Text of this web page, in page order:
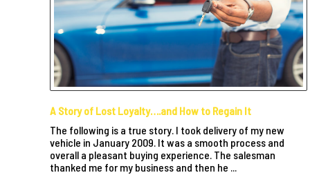
A Story of Lost Loyalty….and How to Regain It
The following is a true story. I took delivery of my new
vehicle in January 2009. It was a smooth process and
overall a pleasant buying experience. The salesman
thanked me for my business and then he ...